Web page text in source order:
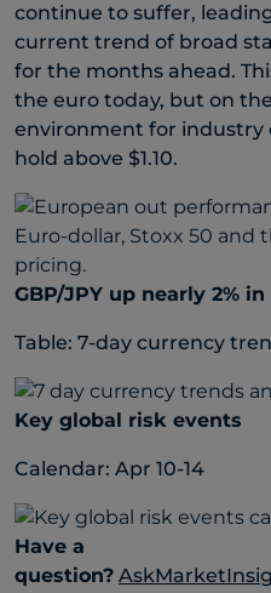
continue to suffer,
current trend of broad
for the months ahead.
the euro today, but on
environment for industry
hold above $1.10.
GBP/JPY up nearly 2%
Table: 7-day currency
Key global risk events
Calendar: Apr 10-14
Have a
question?